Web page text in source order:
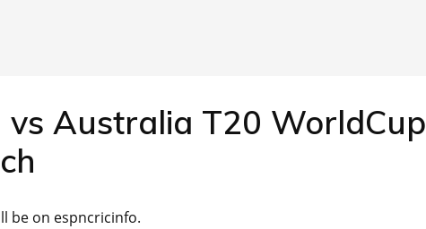
Australia T20 WorldCup
be on espncricinfo.